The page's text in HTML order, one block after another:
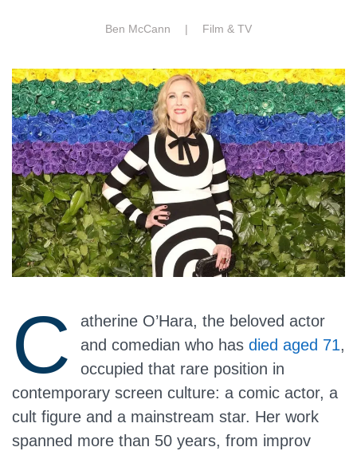
Ben McCann | Film & TV
C
atherine O’Hara, the beloved actor
and comedian who has died aged 71,
occupied that rare position in
contemporary screen culture: a comic actor, a
cult figure and a mainstream star. Her work
spanned more than 50 years, from improv